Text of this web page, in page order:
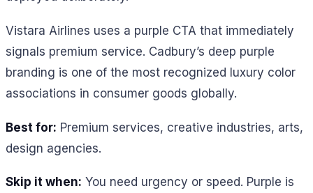
Vistara Airlines uses a purple CTA that immediately
signals premium service. Cadbury’s deep purple
branding is one of the most recognized luxury color
associations in consumer goods globally.
Best for: Premium services, creative industries, arts,
design agencies.
Skip it when: You need urgency or speed. Purple is